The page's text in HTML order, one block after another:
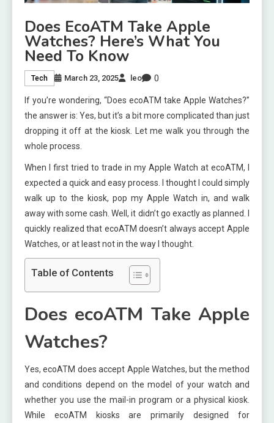
Does EcoATM Take Apple
Watches? Here’s What You
Need To Know
Tech March 23, 2025 leo 0
If you’re wondering, “Does ecoATM take Apple Watches?”
the answer is: Yes, but it’s a bit more complicated than just
dropping it off at the kiosk. Let me walk you through the
whole process.
When I first tried to trade in my Apple Watch at ecoATM, I
expected a quick and easy process. I thought I could simply
walk up to the kiosk, pop my Apple Watch in, and walk
away with some cash. Well, it didn’t go exactly as planned. I
quickly realized that ecoATM doesn’t always accept Apple
Watches, or at least not in the way I thought.
Table of Contents
Does ecoATM Take Apple
Watches?
Yes, ecoATM does accept Apple Watches, but the method
and conditions depend on the model of your watch and
whether you use the mail-in program or a physical kiosk.
While ecoATM kiosks are primarily designed for